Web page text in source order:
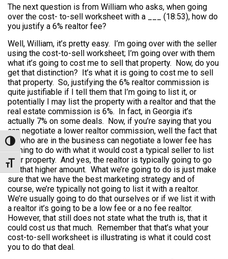
Toggle High Contrast
Toggle Font size
The next question is from William who asks, when going
over the cost- to-sell worksheet with a ___ (18:53), how do
you justify a 6% realtor fee?
Well, William, it’s pretty easy. I’m going over with the seller
using the cost-to-sell worksheet; I’m going over with them
what it’s going to cost me to sell that property. Now, do you
get that distinction? It’s what it is going to cost me to sell
that property. So, justifying the 6% realtor commission is
quite justifiable if I tell them that I’m going to list it, or
potentially I may list the property with a realtor and that the
real estate commission is 6%. In fact, in Georgia it’s
actually 7% on some deals. Now, if you’re saying that you
can negotiate a lower realtor commission, well the fact that
we who are in the business can negotiate a lower fee has
nothing to do with what it would cost a typical seller to list
their property. And yes, the realtor is typically going to go
for that higher amount. What we’re going to do is just make
sure that we have the best marketing strategy and of
course, we’re typically not going to list it with a realtor.
We’re usually going to do that ourselves or if we list it with
a realtor it’s going to be a low fee or a no fee realtor.
However, that still does not state what the truth is, that it
could cost us that much. Remember that that’s what your
cost-to-sell worksheet is illustrating is what it could cost
you to do that deal.